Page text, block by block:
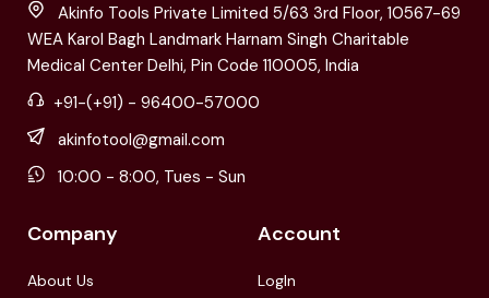
Akinfo Tools Private Limited 5/63 3rd Floor, 10567-69
WEA Karol Bagh Landmark Harnam Singh Charitable
Medical Center Delhi, Pin Code 110005, India
+91-(+91) - 96400-57000
akinfotool@gmail.com
10:00 - 8:00, Tues - Sun
Company
About Us
Account
LogIn